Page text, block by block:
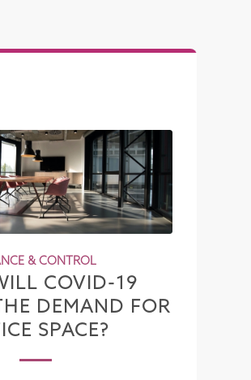
& CONTROL
COVID-19
DEMAND FOR
SPACE?